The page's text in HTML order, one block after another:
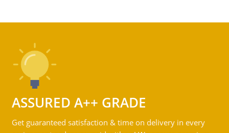
ASSURED A++ GRADE
Get guaranteed satisfaction & time on delivery in every